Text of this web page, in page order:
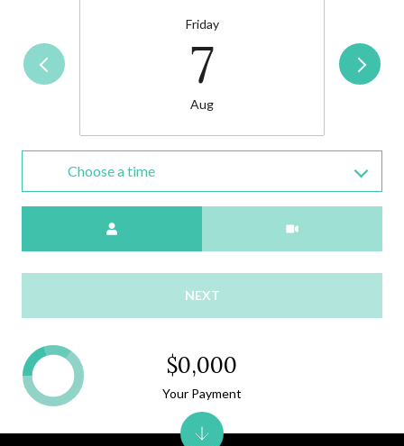
Friday
7
Aug
Choose a time
NEXT
$0,000
Your Payment